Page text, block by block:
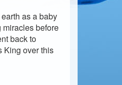
as a baby
miracles before
back to
King over this